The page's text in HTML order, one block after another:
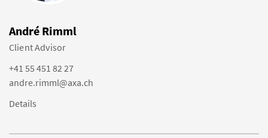
André Rimml
Client Advisor
+41 55 451 82 27
andre.rimml@axa.ch
Details